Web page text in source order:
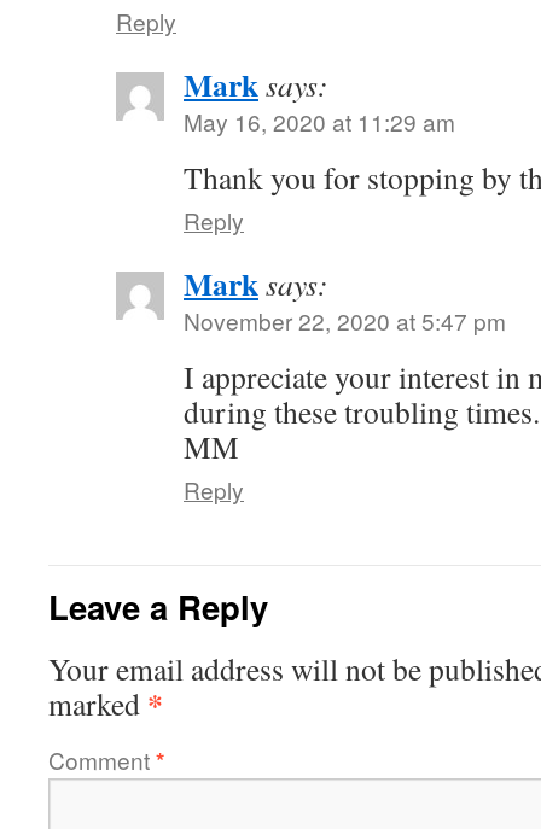
Reply
Marksays:
May 16, 2020 at 11:29 am
Thank you for stopping by
Reply
Marksays:
November 22, 2020 at 5:47 pm
I appreciate your interest in
during these troubling times.
MM
Reply
Leave a Reply
Your email address will not be
marked *
Comment*